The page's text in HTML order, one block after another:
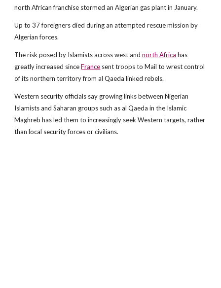
north African franchise stormed an Algerian gas plant in January.
Up to 37 foreigners died during an attempted rescue mission by
Algerian forces.
The risk posed by Islamists across west andnorth Africa has
greatly increased sinceFrance sent troops to Mail to wrest control
of its northern territory from al Qaeda linked rebels.
Western security officials say growing links between Nigerian
Islamists and Saharan groups such as al Qaeda in the Islamic
Maghreb has led them to increasingly seek Western targets, rather
than local security forces or civilians.